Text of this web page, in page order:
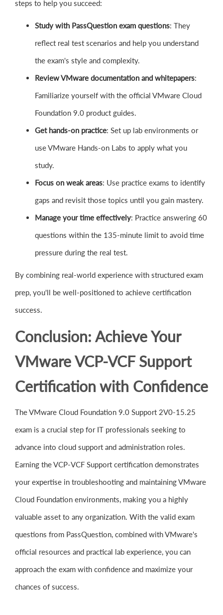
steps to help you succeed:
Study with PassQuestion exam questions: They
reflect real test scenarios and help you understand
the exam's style and complexity.
Review VMware documentation and whitepapers:
Familiarize yourself with the official VMware Cloud
Foundation 9.0 product guides.
Get hands-on practice: Set up lab environments or
use VMware Hands-on Labs to apply what you
study.
Focus on weak areas: Use practice exams to identify
gaps and revisit those topics until you gain mastery.
Manage your time effectively: Practice answering 60
questions within the 135-minute limit to avoid time
pressure during the real test.
By combining real-world experience with structured exam
prep, you'll be well-positioned to achieve certification
success.
Conclusion: Achieve Your
VMware VCP-VCF Support
Certification with Confidence
The VMware Cloud Foundation 9.0 Support 2V0-15.25
exam is a crucial step for IT professionals seeking to
advance into cloud support and administration roles.
Earning the VCP-VCF Support certification demonstrates
your expertise in troubleshooting and maintaining VMware
Cloud Foundation environments, making you a highly
valuable asset to any organization. With the valid exam
questions from PassQuestion, combined with VMware's
official resources and practical lab experience, you can
approach the exam with confidence and maximize your
chances of success.